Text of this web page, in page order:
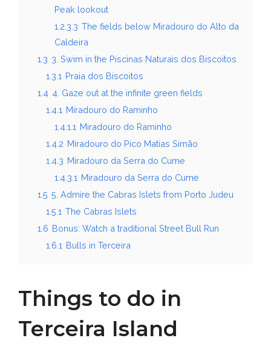
Peak lookout
1.2.3.3 The fields below Miradouro do Alto da
Caldeira
1.3 3. Swim in the Piscinas Naturais dos Biscoitos
1.3.1 Praia dos Biscoitos
1.4 4. Gaze out at the infinite green fields
1.4.1 Miradouro do Raminho
1.4.1.1 Miradouro do Raminho
1.4.2 Miradouro do Pico Matias Simão
1.4.3 Miradouro da Serra do Cume
1.4.3.1 Miradouro da Serra do Cume
1.5 5. Admire the Cabras Islets from Porto Judeu
1.5.1 The Cabras Islets
1.6 Bonus: Watch a traditional Street Bull Run
1.6.1 Bulls in Terceira
Things to do in
Terceira Island